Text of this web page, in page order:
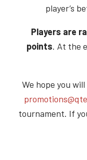
player’s
Players are
points. At the
We hope you
tournament. If